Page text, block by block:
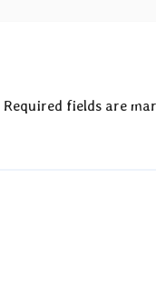
Required fields are